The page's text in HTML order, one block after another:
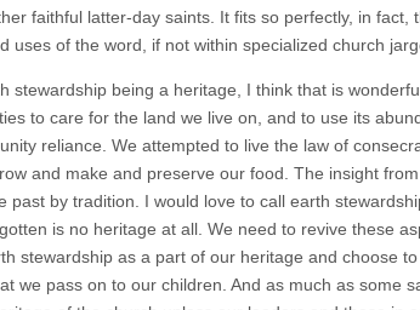
faithful latter-day saints. It fits so perfectly, in
uses of the word, if not within specialized church
stewardship being a heritage, I think that is
to care for the land we live on, and to use its
reliance. We attempted to live the law of
and make and preserve our food. The insight
past by tradition. I would love to call earth
is no heritage at all. We need to revive these
stewardship as a part of our heritage and choose
we pass on to our children. And as much as some